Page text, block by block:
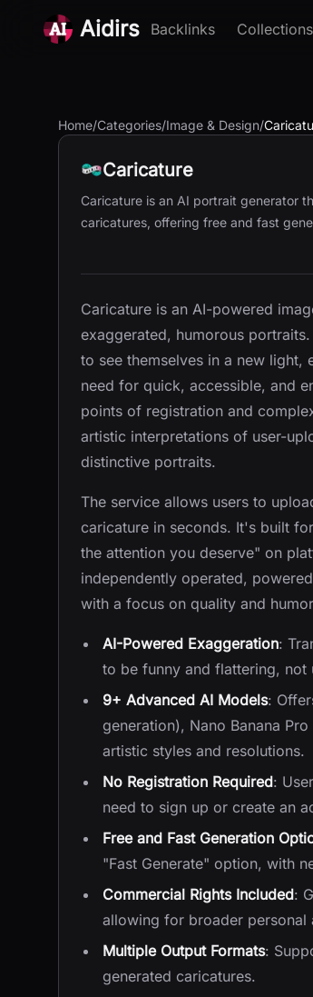
Aidirs Backlinks Collections
Home/Categories/Image & Design/
Caricature
Caricature is an AI portrait generator
caricatures, offering free and fast
Caricature is an AI-powered
exaggerated, humorous
to see themselves in a new light,
need for quick, accessible, and
points of registration and
artistic interpretations of user-
distinctive portraits.
The service allows users to
caricature in seconds. It's built
the attention you deserve" on
independently operated,
with a focus on quality and
AI-Powered Exaggeration:
to be funny and flattering, not
9+ Advanced AI Models:
generation), Nano Banana
artistic styles and resolutions.
No Registration Required:
need to sign up or create an
Free and Fast Generation
"Fast Generate" option, with
Commercial Rights Included:
allowing for broader personal
Multiple Output Formats:
generated caricatures.